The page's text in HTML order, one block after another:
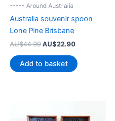
----- Around Australia
Australia souvenir spoon
Lone Pine Brisbane
AU$44.99Original
was:
AU$44.99.
AU$22.90Current
is:
AU$22.90.
Add to basket